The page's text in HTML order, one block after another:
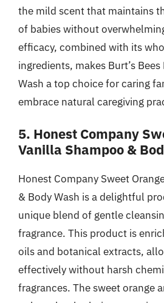
the mild scent that maintains
of babies without
efficacy, combined with its
ingredients, makes Burt’s
Wash a top choice for caring
embrace natural caregiving
5. Honest Company
Vanilla Shampoo &
Honest Company Sweet
& Body Wash is a delightful
unique blend of gentle
fragrance. This product is
oils and botanical extracts,
effectively without harsh
fragrances. The sweet orange